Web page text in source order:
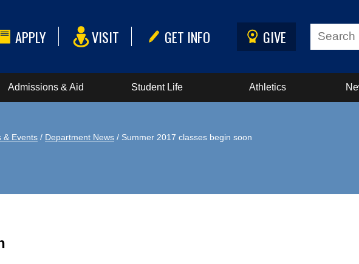
APPLY VISIT GET INFO GIVE
Admissions & Aid Student Life Athletics
& Events / Department News / Summer 2017 classes begin soon